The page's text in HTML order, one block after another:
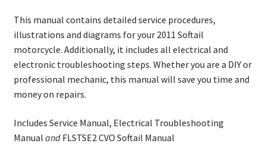
This manual contains detailed service procedures,
illustrations and diagrams for your 2011 Softail
motorcycle. Additionally, it includes all electrical and
electronic troubleshooting steps. Whether you are a DIY or
professional mechanic, this manual will save you time and
money on repairs.
Includes Service Manual, Electrical Troubleshooting
Manual andFLSTSE2 CVO Softail Manual